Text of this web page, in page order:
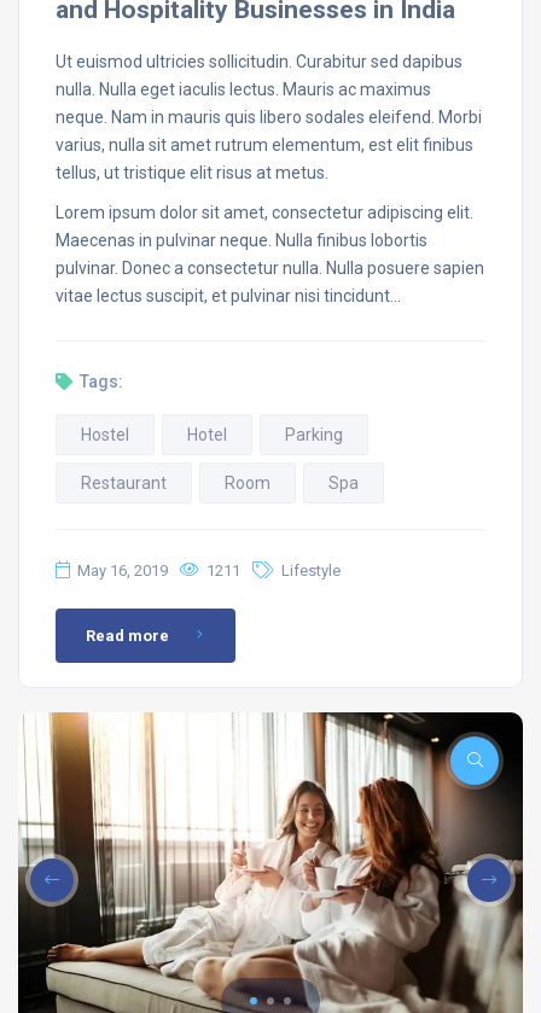
and Hospitality Businesses in India
Ut euismod ultricies sollicitudin. Curabitur sed dapibus
nulla. Nulla eget iaculis lectus. Mauris ac maximus
neque. Nam in mauris quis libero sodales eleifend. Morbi
varius, nulla sit amet rutrum elementum, est elit finibus
tellus, ut tristique elit risus at metus.
Lorem ipsum dolor sit amet, consectetur adipiscing elit.
Maecenas in pulvinar neque. Nulla finibus lobortis
pulvinar. Donec a consectetur nulla. Nulla posuere sapien
vitae lectus suscipit, et pulvinar nisi tincidunt…
Tags:
Hostel Hotel Parking
Restaurant Room Spa
May 16, 2019 1211 Lifestyle
Read more